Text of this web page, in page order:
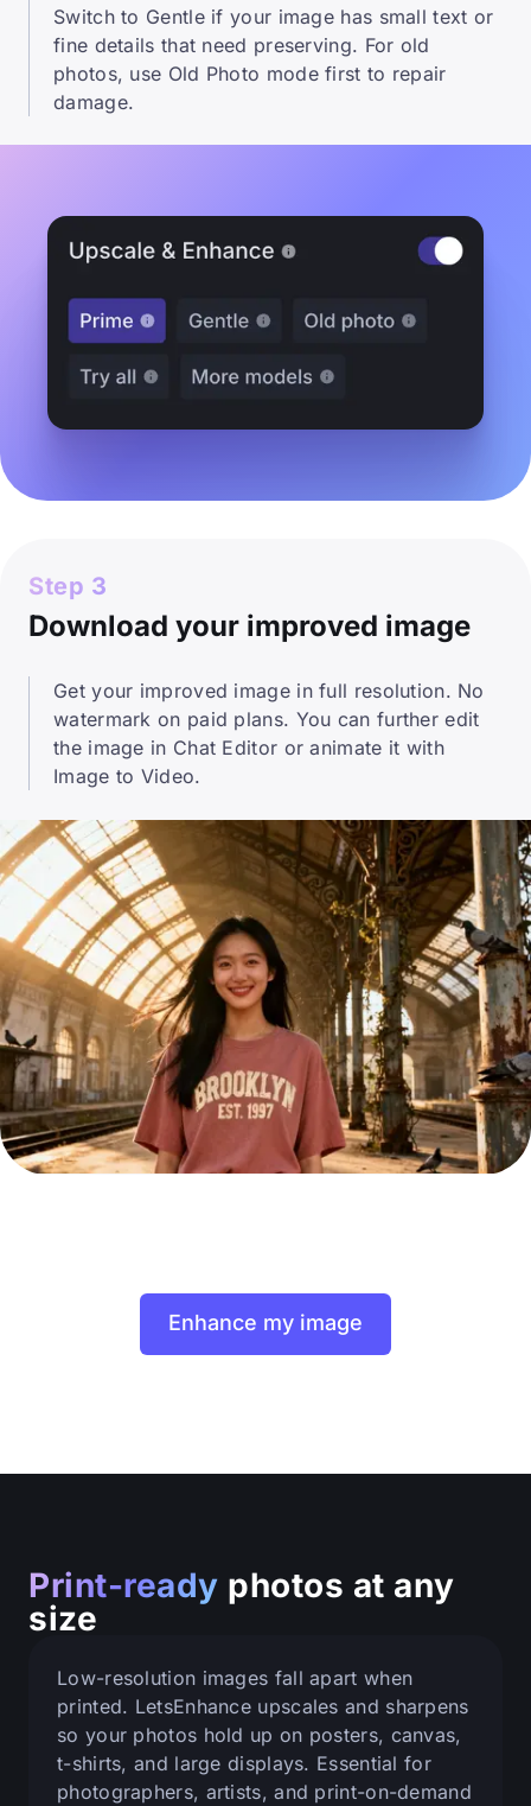
Switch to Gentle if your image has small text or
fine details that need preserving. For old
photos, use Old Photo mode first to repair
damage.
Step 3
Download your improved image
Get your improved image in full resolution. No
watermark on paid plans. You can further edit
the image in Chat Editor or animate it with
Image to Video.
Enhance my image
Print-ready photos at any
size
Low-resolution images fall apart when
printed. LetsEnhance upscales and sharpens
so your photos hold up on posters, canvas,
t-shirts, and large displays. Essential for
photographers, artists, and print-on-demand